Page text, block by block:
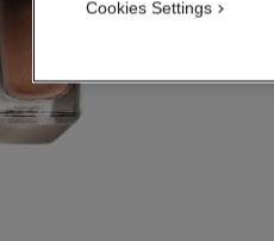
Cookies Settings